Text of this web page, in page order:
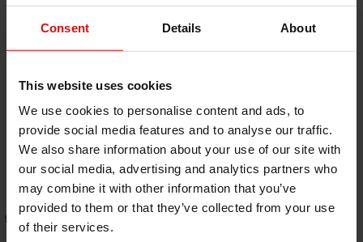
Consent Details About
This website uses cookies
We use cookies to personalise content and ads, to
provide social media features and to analyse our traffic.
We also share information about your use of our site with
our social media, advertising and analytics partners who
may combine it with other information that you’ve
provided to them or that they’ve collected from your use
of their services.
-40%
Premium Stove rope
repair kit - round
€9,00 €15,00
VIEW PRODUCT
Heat resistant mat
basalt fiber with a
strong aluminum
layer
€259,00
OUT OF STOCK
free shipping from €95,- * (NLD -
DE )
Order before 5:00 PM for same-